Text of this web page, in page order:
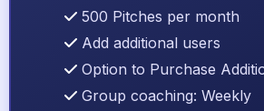
500 Pitches per month
Add additional users
Option to Purchase
Group coaching: Weekly